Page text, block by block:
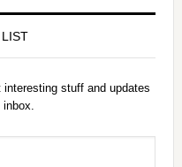
stuff and updates
inbox.